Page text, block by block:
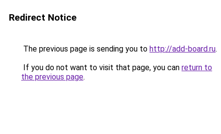
Redirect Notice
The previous page is sending you to http://add-board.ru.
If you do not want to visit that page, you can return to
the previous page.